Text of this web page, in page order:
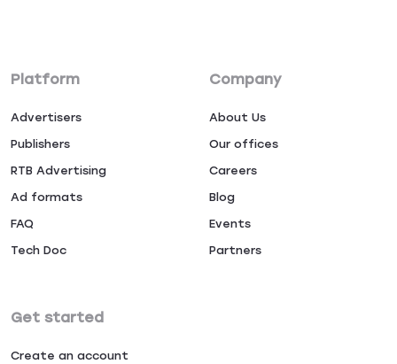
Platform
Advertisers
Publishers
RTB Advertising
Ad formats
FAQ
Tech Doc
Company
About Us
Our offices
Careers
Blog
Events
Partners
Get started
Create an account